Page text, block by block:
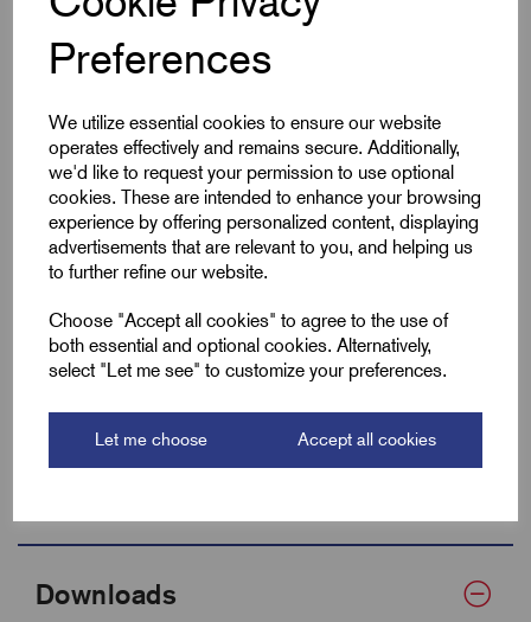
Preferences
We utilize essential cookies to ensure our website
operates effectively and remains secure. Additionally,
we'd like to request your permission to use optional
cookies. These are intended to enhance your browsing
experience by offering personalized content, displaying
advertisements that are relevant to you, and helping us
to further refine our website.
Choose "Accept all cookies" to agree to the use of
both essential and optional cookies. Alternatively,
select "Let me see" to customize your preferences.
Let me choose Accept all cookies
Cable Size mm²
Product Type Pin Lugs
Colour Silver
Length (L2) 62.0
ID (A)
ID (B) 25.0
Pin (L1) 25.0
Pin Dia (P)
Downloads